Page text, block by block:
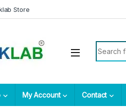
Store
My Account Contact